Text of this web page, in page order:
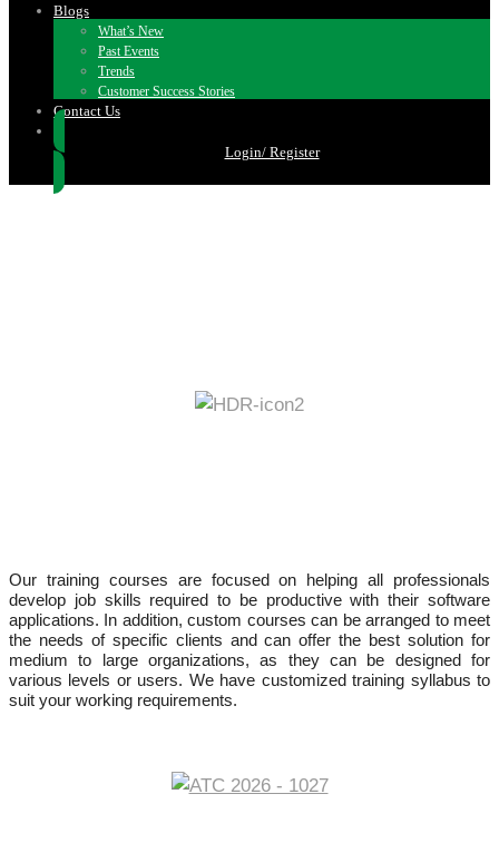
Blogs
What’s New
Past Events
Trends
Customer Success Stories
Contact Us
Login/ Register
Our training courses are focused on helping all professionals
develop job skills required to be productive with their software
applications. In addition, custom courses can be arranged to meet
the needs of specific clients and can offer the best solution for
medium to large organizations, as they can be designed for
various levels or users. We have customized training syllabus to
suit your working requirements.